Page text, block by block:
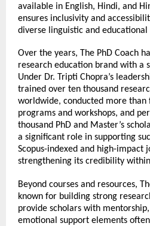
available in English, Hindi, and
ensures inclusivity and
diverse linguistic and educational
Over the years, The PhD Coach
research education brand with a
Under Dr. Tripti Chopra’s
trained over ten thousand
worldwide, conducted more
programs and workshops, and
thousand PhD and Master’s
a significant role in supporting
Scopus-indexed and high-impact
strengthening its credibility
Beyond courses and resources,
known for building strong
provide scholars with
emotional support elements